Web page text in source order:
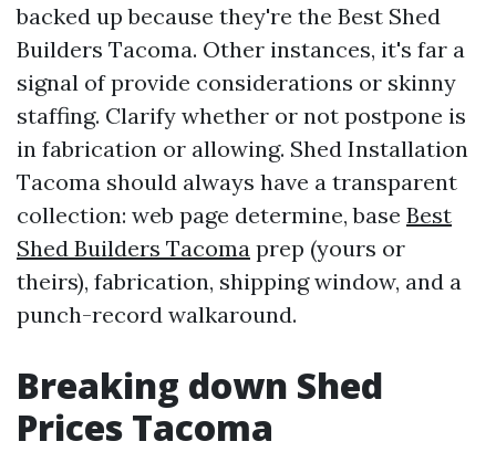
backed up because they're the Best Shed
Builders Tacoma. Other instances, it's far a
signal of provide considerations or skinny
staffing. Clarify whether or not postpone is
in fabrication or allowing. Shed Installation
Tacoma should always have a transparent
collection: web page determine, base Best
Shed Builders Tacoma prep (yours or
theirs), fabrication, shipping window, and a
punch-record walkaround.
Breaking down Shed
Prices Tacoma